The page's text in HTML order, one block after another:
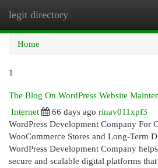
legit directory
Home
1
The Blog On WordPress Website
Internet
66 days ago rinav011xpf3
WordPress Development Company For
WooCommerce Stores and Long-Term
WordPress Development Company
secure and scalable digital platforms